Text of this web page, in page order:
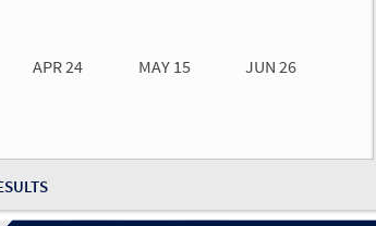
APR 24 MAY 15 JUN 26